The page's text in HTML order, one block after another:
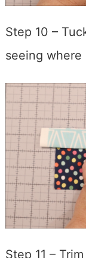
Step 10 –
seeing
Step 11 –